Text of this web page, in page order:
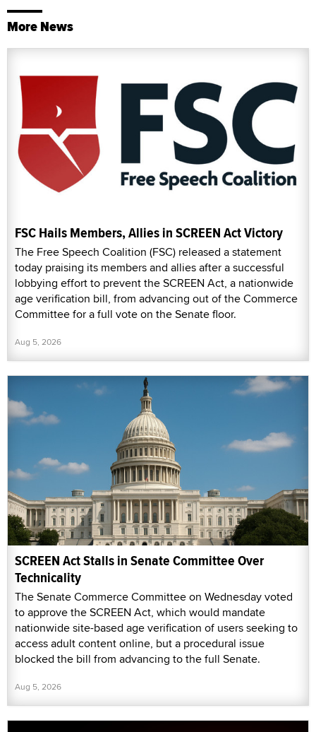
More News
FSC Hails Members, Allies in SCREEN Act Victory
The Free Speech Coalition (FSC) released a statement
today praising its members and allies after a successful
lobbying effort to prevent the SCREEN Act, a nationwide
age verification bill, from advancing out of the Commerce
Committee for a full vote on the Senate floor.
Aug 5, 2026
SCREEN Act Stalls in Senate Committee Over
Technicality
The Senate Commerce Committee on Wednesday voted
to approve the SCREEN Act, which would mandate
nationwide site-based age verification of users seeking to
access adult content online, but a procedural issue
blocked the bill from advancing to the full Senate.
Aug 5, 2026